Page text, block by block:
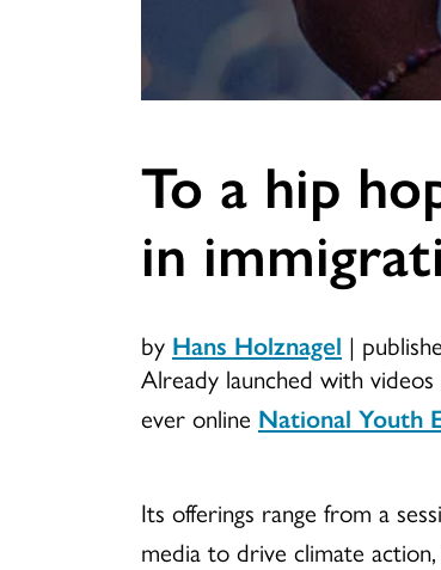
To a hip
in
by Hans Holznagel |
Already launched with
ever online National Youth
Its offerings range from a
media to drive climate